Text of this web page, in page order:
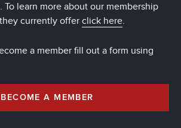
To learn more about our membership
currently offer click here.
a member fill out a form using
BECOME A MEMBER